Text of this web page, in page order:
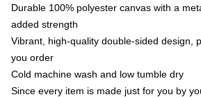
Durable 100% polyester canvas with a
added strength
Vibrant, high-quality double-sided design,
you order
Cold machine wash and low tumble dry
Since every item is made just for you by